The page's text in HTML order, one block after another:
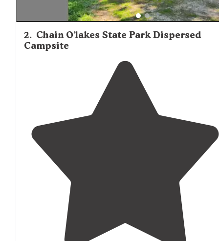
2. Chain O'lakes State Park Dispersed
Campsite